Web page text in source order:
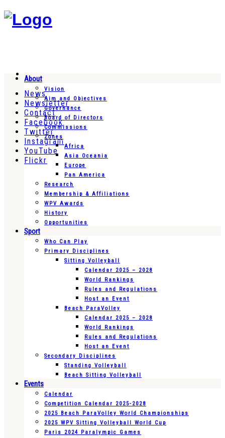
News
Newsletter
Contact
Facebook
Twitter
Instagram
YouTube
Flickr
About
Vision
Aim and Objectives
Governance
Board of Directors
Commissions
Zones
Africa
Asia Oceania
Europe
Pan America
Research
Membership & Affiliations
WPV Awards
History
Opportunities
Sport
Who Can Play
Primary Disciplines
Sitting Volleyball
Calendar 2025 – 2028
World Rankings
Rules and Regulations
Host an Event
Beach ParaVolley
Calendar 2025 – 2028
World Rankings
Rules and Regulations
Host an Event
Secondary Disciplines
Standing Volleyball
Beach Sitting Volleyball
Events
Calendar
Competition Calendar 2025-2028
2025 Beach ParaVolley World Championships
2025 WPV Sitting Volleyball World Cup
Paris 2024 Paralympic Games